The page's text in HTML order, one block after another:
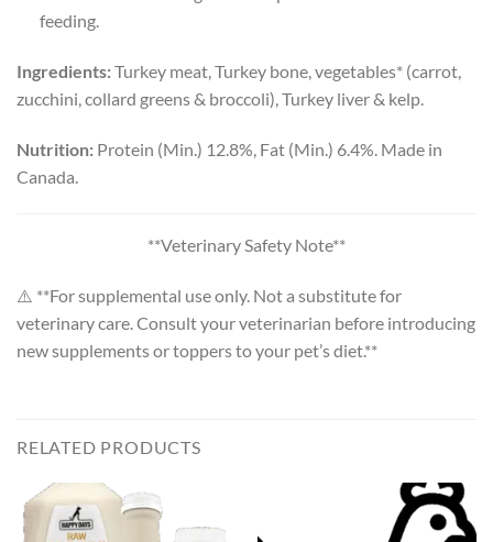
feeding.
Ingredients:Turkey meat, Turkey bone, vegetables* (carrot,
zucchini, collard greens & broccoli), Turkey liver & kelp.
Nutrition: Protein (Min.) 12.8%, Fat (Min.) 6.4%. Made in
Canada.
**Veterinary Safety Note**
⚠️ **For supplemental use only. Not a substitute for
veterinary care. Consult your veterinarian before introducing
new supplements or toppers to your pet’s diet.**
RELATED PRODUCTS